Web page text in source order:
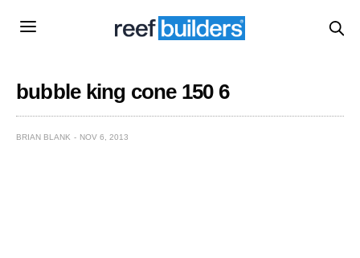
bubble king cone 150 6
BRIAN BLANK NOV 6, 2013